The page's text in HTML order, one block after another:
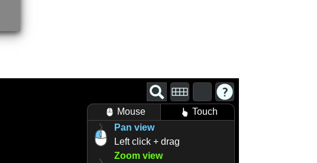
Mouse
Touch
Pan view
Left click + drag
Zoom view